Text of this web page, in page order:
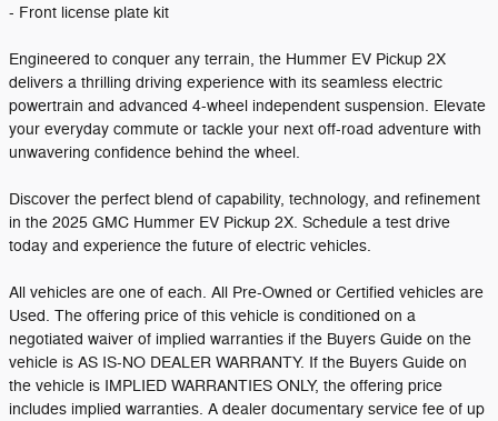
- Front license plate kit
Engineered to conquer any terrain, the Hummer EV Pickup 2X
delivers a thrilling driving experience with its seamless electric
powertrain and advanced 4-wheel independent suspension. Elevate
your everyday commute or tackle your next off-road adventure with
unwavering confidence behind the wheel.
Discover the perfect blend of capability, technology, and refinement
in the 2025 GMC Hummer EV Pickup 2X. Schedule a test drive
today and experience the future of electric vehicles.
All vehicles are one of each. All Pre-Owned or Certified vehicles are
Used. The offering price of this vehicle is conditioned on a
negotiated waiver of implied warranties if the Buyers Guide on the
vehicle is AS IS-NO DEALER WARRANTY. If the Buyers Guide on
the vehicle is IMPLIED WARRANTIES ONLY, the offering price
includes implied warranties. A dealer documentary service fee of up